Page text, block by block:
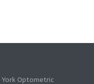
Optometric